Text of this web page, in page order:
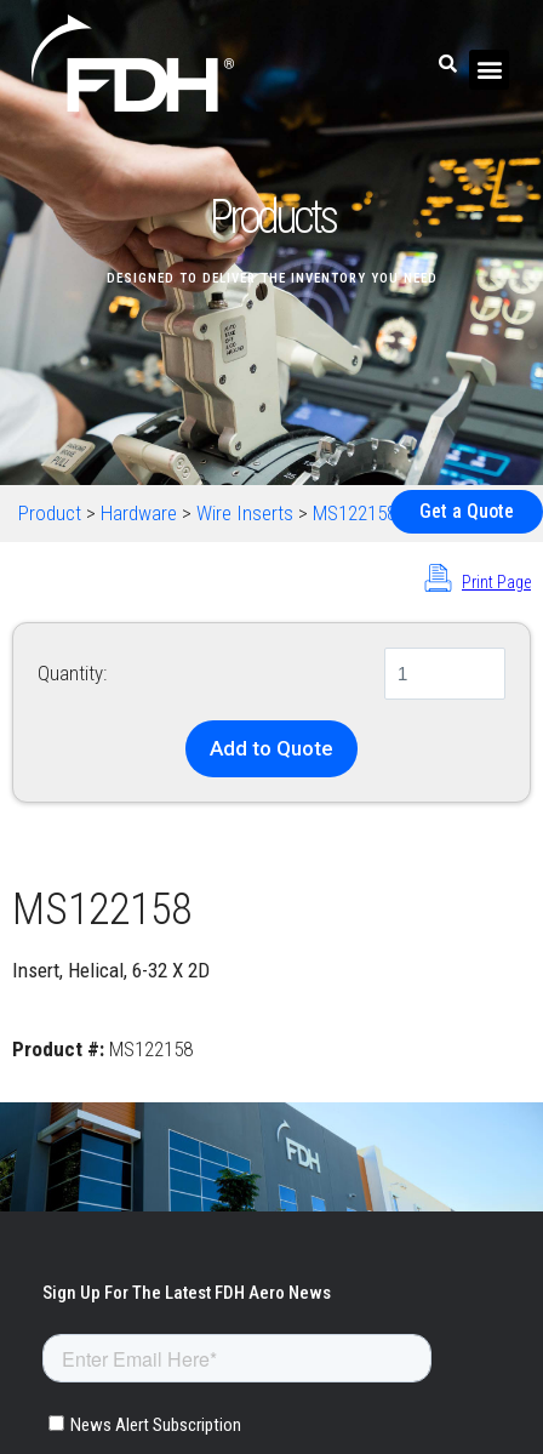
Products
DESIGNED TO DELIVER THE INVENTORY YOU NEED
Get a Quote
Product > Hardware > Wire Inserts > MS122158
Print Page
Quantity:
Add to Quote
MS122158
Insert, Helical, 6-32 X 2D
Product #: MS122158